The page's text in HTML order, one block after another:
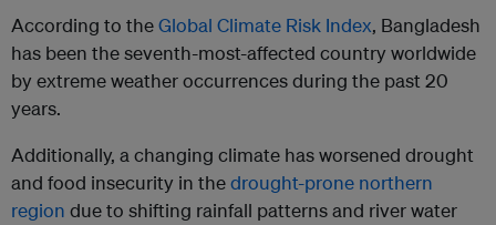
According to theGlobal Climate Risk Index, Bangladesh
has been the seventh-most-affected country worldwide
by extreme weather occurrences during the past 20
years.
Additionally, a changing climate has worsened drought
and food insecurity in thedrought-prone northern
region due to shifting rainfall patterns and river water